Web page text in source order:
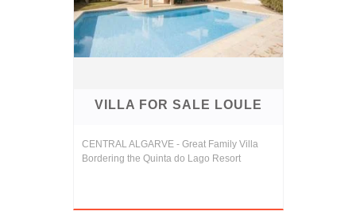
VILLA FOR SALE LOULE
CENTRAL ALGARVE - Great Family Villa
Bordering the Quinta do Lago Resort